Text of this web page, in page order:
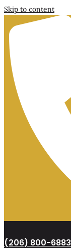
Skip to content
(206) 800-6883